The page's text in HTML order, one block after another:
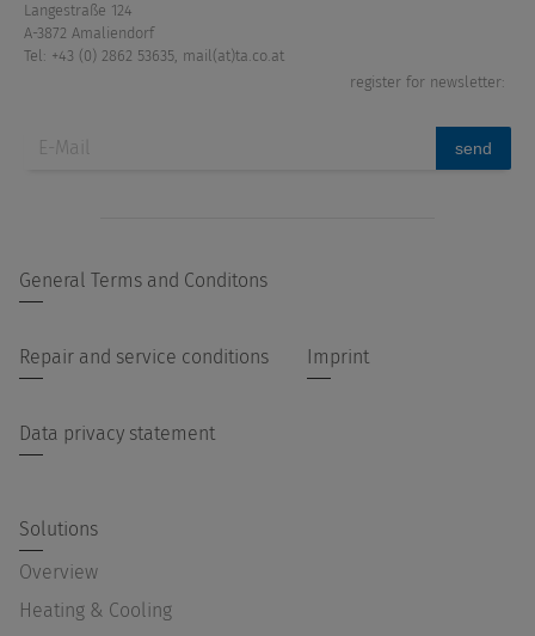
Langestraße 124
A-3872 Amaliendorf
Tel: +43 (0) 2862 53635, mail(at)ta.co.at
register for newsletter:
send
General Terms and Conditons
Repair and service conditions Imprint
Data privacy statement
Solutions
Overview
Heating & Cooling